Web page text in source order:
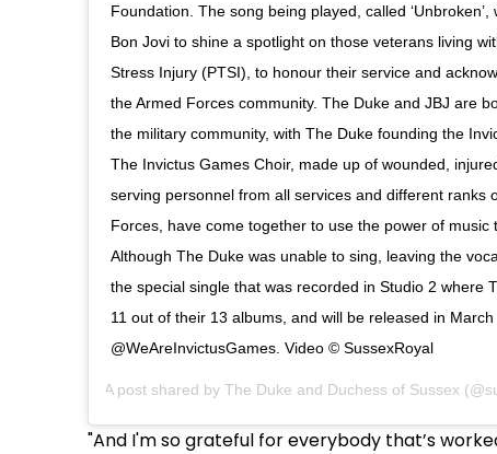
Foundation. The song being played, called
Bon Jovi to shine a spotlight on those veterans living
Stress Injury (PTSI), to honour their service and
the Armed Forces community. The Duke and JBJ are
the military community, with The Duke founding the
The Invictus Games Choir, made up of wounded,
serving personnel from all services and different ranks
Forces, have come together to use the power of music
Although The Duke was unable to sing, leaving the
the special single that was recorded in Studio 2 where
11 out of their 13 albums, and will be released in
@WeAreInvictusGames. Video © SussexRoyal
A post shared byThe Duke and Duchess of Sussex
"And I'm so grateful for everybody that’s